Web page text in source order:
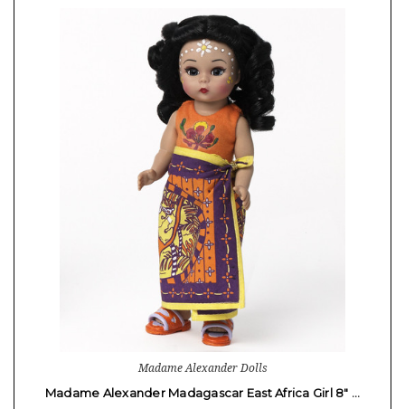
Madame Alexander Dolls
Madame Alexander Madagascar East Africa Girl 8" …